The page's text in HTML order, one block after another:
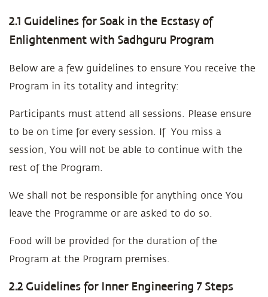
2.1 Guidelines for Soak in the Ecstasy of
Enlightenment with Sadhguru Program
Below are a few guidelines to ensure You receive the
Program in its totality and integrity:
Participants must attend all sessions. Please ensure
to be on time for every session. If You miss a
session, You will not be able to continue with the
rest of the Program.
We shall not be responsible for anything once You
leave the Programme or are asked to do so.
Food will be provided for the duration of the
Program at the Program premises.
2.2 Guidelines for Inner Engineering 7 Steps